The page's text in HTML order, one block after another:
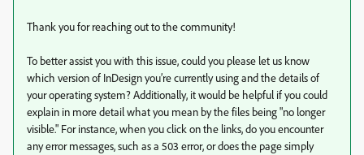
Thank you for reaching out to the community!
To better assist you with this issue, could you please let us know
which version of InDesign you’re currently using and the details of
your operating system? Additionally, it would be helpful if you could
explain in more detail what you mean by the files being "no longer
visible." For instance, when you click on the links, do you encounter
any error messages, such as a 503 error, or does the page simply